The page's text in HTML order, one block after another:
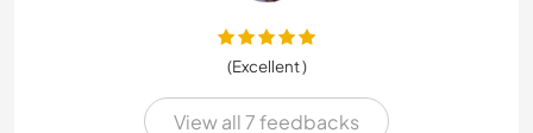
(Excellent )
View all 7 feedbacks